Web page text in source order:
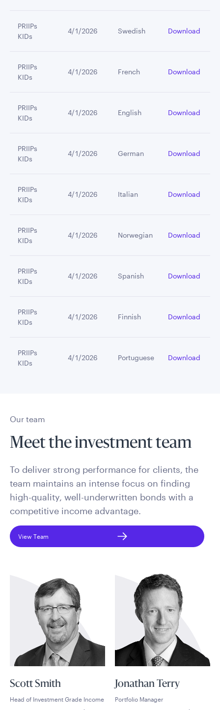
PRIIPs
KIDs
4/1/2026 Swedish Download
PRIIPs
KIDs
4/1/2026 French Download
PRIIPs
KIDs
4/1/2026 English Download
PRIIPs
KIDs
4/1/2026 German Download
PRIIPs
KIDs
4/1/2026 Italian Download
PRIIPs
KIDs
4/1/2026 Norwegian Download
PRIIPs
KIDs
4/1/2026 Spanish Download
PRIIPs
KIDs
4/1/2026 Finnish Download
PRIIPs
KIDs
4/1/2026 Portuguese Download
Our team
Meet the investment team
To deliver strong performance for clients, the
team maintains an intense focus on finding
high-quality, well-underwritten bonds with a
competitive income advantage.
View Team
Scott Smith
Head of Investment Grade Income
Jonathan Terry
Portfolio Manager